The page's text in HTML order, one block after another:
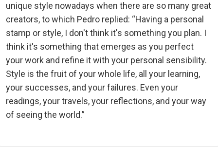
unique style nowadays when there are so many great
creators, to which Pedro replied: “Having a personal
stamp or style, I don't think it's something you plan. I
think it's something that emerges as you perfect
your work and refine it with your personal sensibility.
Style is the fruit of your whole life, all your learning,
your successes, and your failures. Even your
readings, your travels, your reflections, and your way
of seeing the world.”